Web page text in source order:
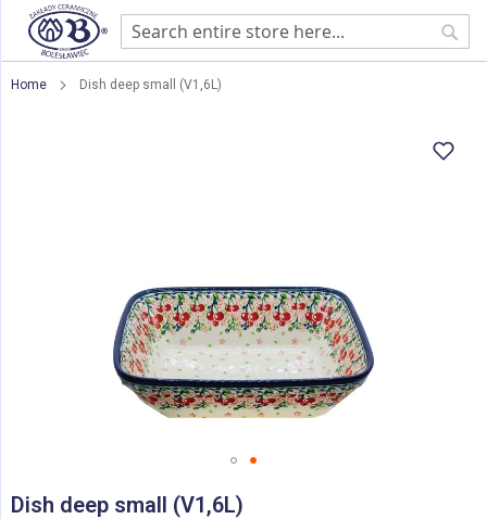
Home Dish deep small (V1,6L)
to
Dish deep small (V1,6L)